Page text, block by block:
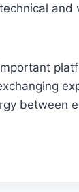
and
between